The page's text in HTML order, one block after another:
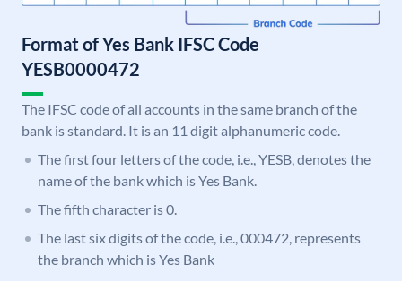
Format of Yes Bank IFSC Code
YESB0000472
The IFSC code of all accounts in the same branch of the
bank is standard. It is an 11 digit alphanumeric code.
The first four letters of the code, i.e., YESB, denotes the
name of the bank which is Yes Bank.
The fifth character is 0.
The last six digits of the code, i.e., 000472, represents
the branch which is Yes Bank